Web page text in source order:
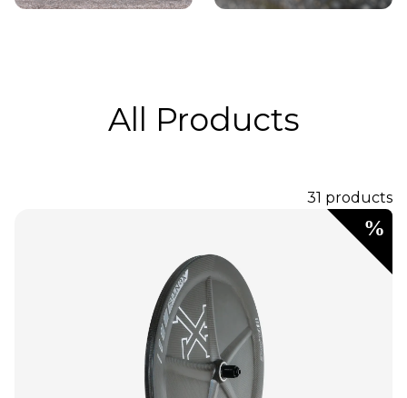
All Products
31 products